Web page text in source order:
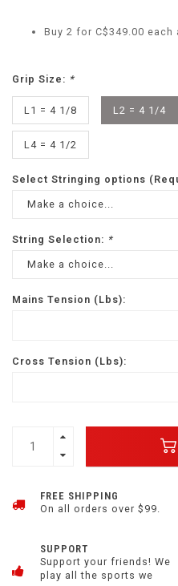
Buy 2 for C$349.00 each
Grip Size: *
L1 = 4 1/8 L2 = 4 1/4
L4 = 4 1/2
Select Stringing options
Make a choice...
String Selection: *
Make a choice...
Mains Tension (Lbs):
Cross Tension (Lbs):
FREE SHIPPING
On all orders over $99.
SUPPORT
Support your friends! We
play all the sports we